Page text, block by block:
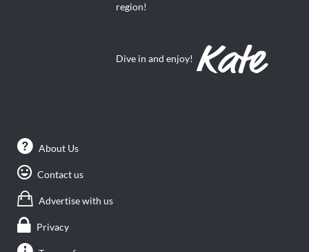
region!
Dive in and enjoy!
About Us
Contact us
Advertise with us
Privacy